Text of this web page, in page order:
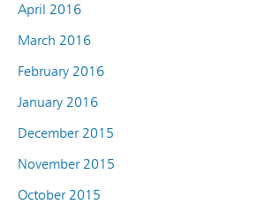
April 2016
March 2016
February 2016
January 2016
December 2015
November 2015
October 2015